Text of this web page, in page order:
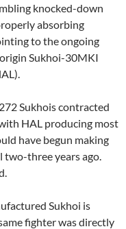
knocked-down
absorbing
to the ongoing
Sukhoi-30MKI
Sukhois contracted
HAL producing most
have begun making
three years ago.
Sukhoi is
fighter was directly